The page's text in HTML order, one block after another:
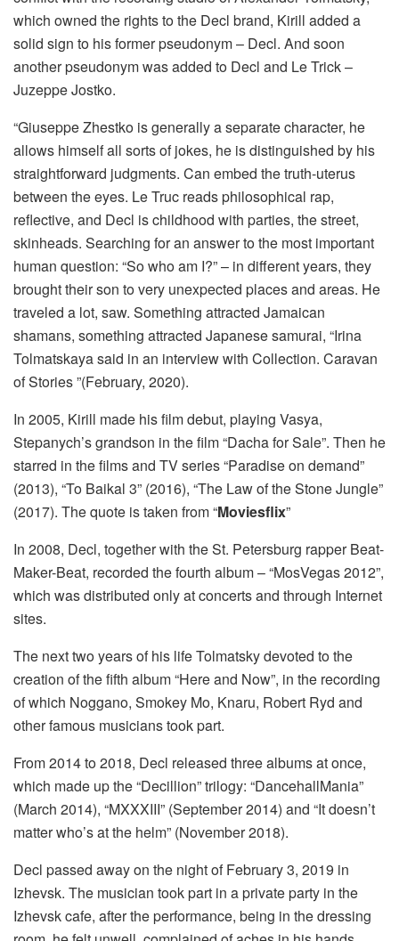
which owned the rights to the Decl brand, Kirill added a
solid sign to his former pseudonym – Decl. And soon
another pseudonym was added to Decl and Le Trick –
Juzeppe Jostko.
“Giuseppe Zhestko is generally a separate character, he
allows himself all sorts of jokes, he is distinguished by his
straightforward judgments. Can embed the truth-uterus
between the eyes. Le Truc reads philosophical rap,
reflective, and Decl is childhood with parties, the street,
skinheads. Searching for an answer to the most important
human question: “So who am I?” – in different years, they
brought their son to very unexpected places and areas. He
traveled a lot, saw. Something attracted Jamaican
shamans, something attracted Japanese samurai, “Irina
Tolmatskaya said in an interview with Collection. Caravan
of Stories ”(February, 2020).
In 2005, Kirill made his film debut, playing Vasya,
Stepanych’s grandson in the film “Dacha for Sale”. Then he
starred in the films and TV series “Paradise on demand”
(2013), “To Baikal 3” (2016), “The Law of the Stone Jungle”
(2017). The quote is taken from “Moviesflix”
In 2008, Decl, together with the St. Petersburg rapper Beat-
Maker-Beat, recorded the fourth album – “MosVegas 2012”,
which was distributed only at concerts and through Internet
sites.
The next two years of his life Tolmatsky devoted to the
creation of the fifth album “Here and Now”, in the recording
of which Noggano, Smokey Mo, Knaru, Robert Ryd and
other famous musicians took part.
From 2014 to 2018, Decl released three albums at once,
which made up the “Decillion” trilogy: “DancehallMania”
(March 2014), “MXXXIII” (September 2014) and “It doesn’t
matter who’s at the helm” (November 2018).
Decl passed away on the night of February 3, 2019 in
Izhevsk. The musician took part in a private party in the
Izhevsk cafe, after the performance, being in the dressing